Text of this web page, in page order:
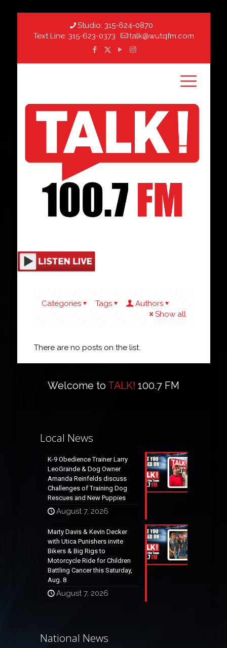
Studio: 315-624-0870
Text Line: 315-623-0373 talk@wutqfm.com
Categories Tags
Authors
Show all
There are no posts on the list.
Welcome to TALK! 100.7 FM
Local News
K-9 Obedience Trainer Larry
LeoGrande & Dog Owner
Amanda Reinfelds discuss
Challenges of Training Dog
Rescues and New Puppies
August 7, 2026
Marty Davis & Kevin Decker
with Utica Punishers invite
Bikers & Big Rigs to
Motorcycle Ride for Children
Battling Cancer this Saturday,
Aug. 8
August 7, 2026
National News